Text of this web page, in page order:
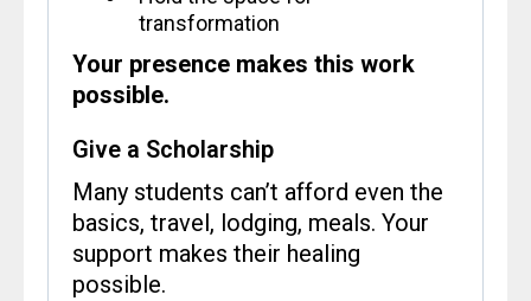
transformation
Your presence makes this work
possible.
Give a Scholarship
Many students can’t afford even the
basics, travel, lodging, meals. Your
support makes their healing
possible.